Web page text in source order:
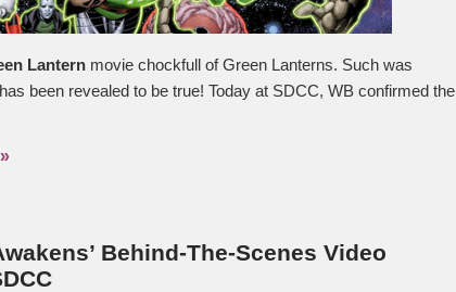
Lantern movie chockfull of Green Lanterns. Such was
been revealed to be true! Today at SDCC, WB confirmed the
Behind-The-Scenes Video